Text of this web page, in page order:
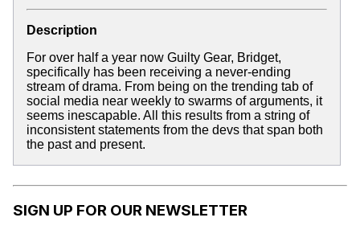
Description
For over half a year now Guilty Gear, Bridget,
specifically has been receiving a never-ending
stream of drama. From being on the trending tab of
social media near weekly to swarms of arguments, it
seems inescapable. All this results from a string of
inconsistent statements from the devs that span both
the past and present.
SIGN UP FOR OUR NEWSLETTER